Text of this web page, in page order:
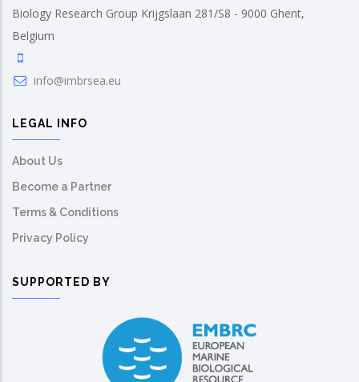
Biology Research Group Krijgslaan 281/S8 - 9000 Ghent,
Belgium
info@imbrsea.eu
LEGAL INFO
About Us
Become a Partner
Terms & Conditions
Privacy Policy
SUPPORTED BY